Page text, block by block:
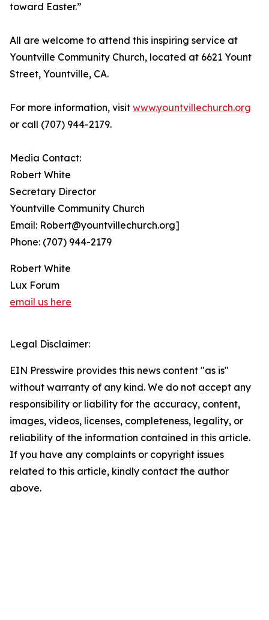
toward Easter.”
All are welcome to attend this inspiring service at
Yountville Community Church, located at 6621 Yount
Street, Yountville, CA.
For more information, visit www.yountvillechurch.org
or call (707)‭ 944-2179‬.
Media Contact:
Robert White
Secretary Director
Yountville Community Church
Email: Robert@yountvillechurch.org]
Phone: (707) 944-2179
Robert White
Lux Forum
email us here
Legal Disclaimer:
EIN Presswire provides this news content "as is"
without warranty of any kind. We do not accept any
responsibility or liability for the accuracy, content,
images, videos, licenses, completeness, legality, or
reliability of the information contained in this article.
If you have any complaints or copyright issues
related to this article, kindly contact the author
above.